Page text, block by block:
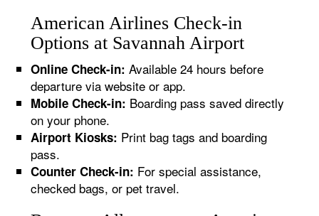
American Airlines Check-in
Options at Savannah Airport
Online Check-in: Available 24 hours before
departure via website or app.
Mobile Check-in: Boarding pass saved directly
on your phone.
Airport Kiosks: Print bag tags and boarding
pass.
Counter Check-in: For special assistance,
checked bags, or pet travel.